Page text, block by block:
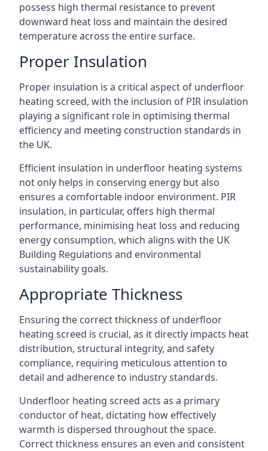
possess high thermal resistance to prevent
downward heat loss and maintain the desired
temperature across the entire surface.
Proper Insulation
Proper insulation is a critical aspect of underfloor
heating screed, with the inclusion of PIR insulation
playing a significant role in optimising thermal
efficiency and meeting construction standards in
the UK.
Efficient insulation in underfloor heating systems
not only helps in conserving energy but also
ensures a comfortable indoor environment. PIR
insulation, in particular, offers high thermal
performance, minimising heat loss and reducing
energy consumption, which aligns with the UK
Building Regulations and environmental
sustainability goals.
Appropriate Thickness
Ensuring the correct thickness of underfloor
heating screed is crucial, as it directly impacts heat
distribution, structural integrity, and safety
compliance, requiring meticulous attention to
detail and adherence to industry standards.
Underfloor heating screed acts as a primary
conductor of heat, dictating how effectively
warmth is dispersed throughout the space.
Correct thickness ensures an even and consistent